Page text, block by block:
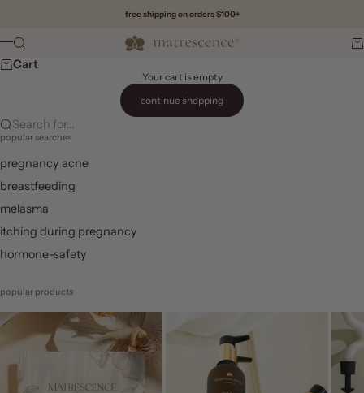
free shipping on orders $100+
Matrescence
Menu
Search
Cart
Your cart is empty
continue shopping
Search for...
popular searches
pregnancy acne
breastfeeding
melasma
itching during pregnancy
hormone-safety
popular products